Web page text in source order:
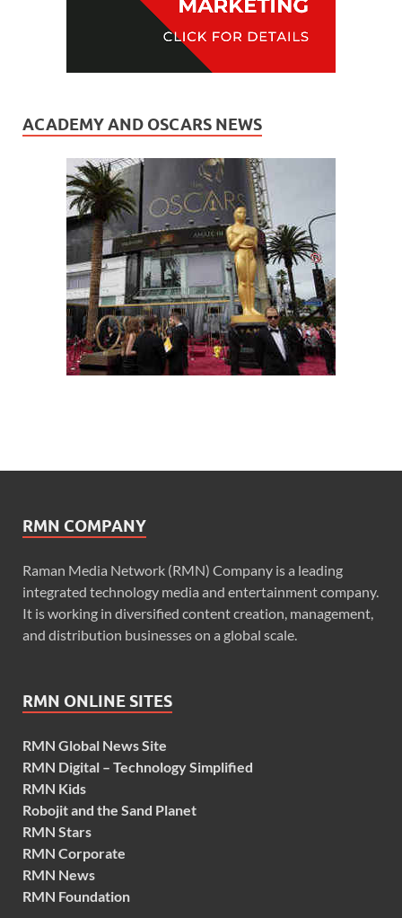
ACADEMY AND OSCARS NEWS
RMN COMPANY
Raman Media Network (RMN) Company is a leading
integrated technology media and entertainment company.
It is working in diversified content creation, management,
and distribution businesses on a global scale.
RMN ONLINE SITES
RMN Global News Site
RMN Digital – Technology Simplified
RMN Kids
Robojit and the Sand Planet
RMN Stars
RMN Corporate
RMN News
RMN Foundation